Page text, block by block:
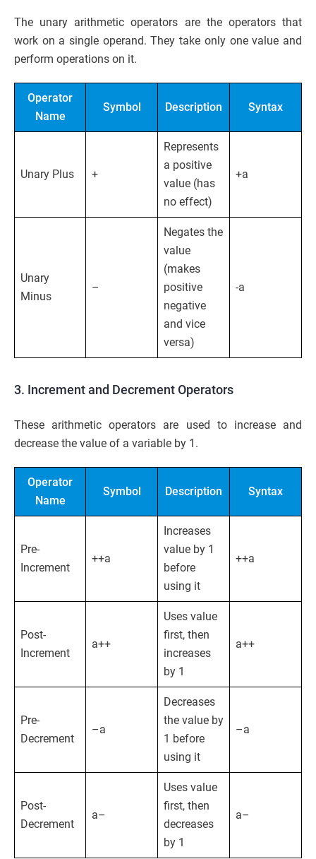
The unary arithmetic operators are the operators that
work on a single operand. They take only one value and
perform operations on it.
Operator
Name
Symbol Description Syntax
Unary Plus +
Represents
a positive
value (has
no effect)
+a
Unary
Minus
–
Negates the
value
(makes
positive
negative
and vice
versa)
-a
3. Increment and Decrement Operators
These arithmetic operators are used to increase and
decrease the value of a variable by 1.
Operator
Name
Symbol Description Syntax
Pre-
Increment
++a
Increases
value by 1
before
using it
++a
Post-
Increment
a++
Uses value
first, then
increases
by 1
a++
Pre-
Decrement
–a
Decreases
the value by
1 before
using it
–a
Post-
Decrement
a–
Uses value
first, then
decreases
by 1
a–